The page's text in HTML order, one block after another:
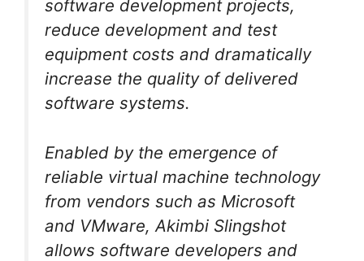
software development projects,
reduce development and test
equipment costs and dramatically
increase the quality of delivered
software systems.
Enabled by the emergence of
reliable virtual machine technology
from vendors such as Microsoft
and VMware, Akimbi Slingshot
allows software developers and